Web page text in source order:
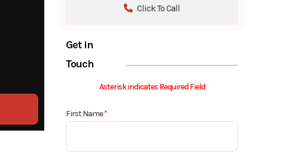
Click To Call
Get in
Touch
Asterisk indicates Required Field
First Name*